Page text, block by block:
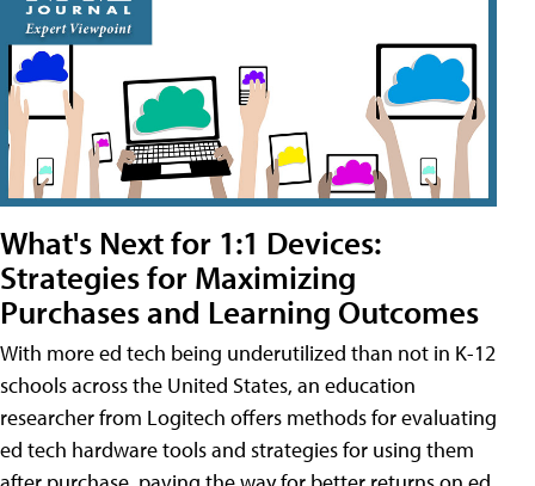
What's Next for 1:1 Devices:
Strategies for Maximizing
Purchases and Learning Outcomes
With more ed tech being underutilized than not in K-12
schools across the United States, an education
researcher from Logitech offers methods for evaluating
ed tech hardware tools and strategies for using them